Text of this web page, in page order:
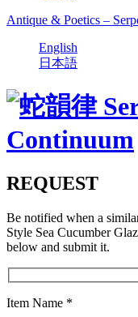
Antique & Poetics –
English
日本語
REQUEST
Be notified when a
Style Sea Cucumber
below and submit it.
Item Name *